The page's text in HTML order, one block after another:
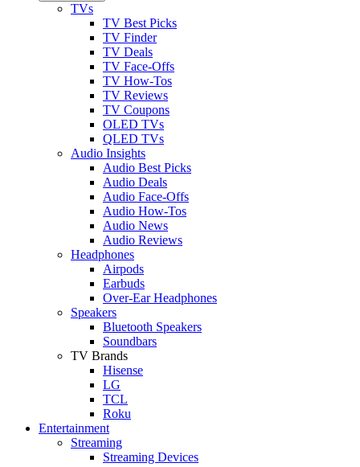
TVs
TV Best Picks
TV Finder
TV Deals
TV Face-Offs
TV How-Tos
TV Reviews
TV Coupons
OLED TVs
QLED TVs
Audio Insights
Audio Best Picks
Audio Deals
Audio Face-Offs
Audio How-Tos
Audio News
Audio Reviews
Headphones
Airpods
Earbuds
Over-Ear Headphones
Speakers
Bluetooth Speakers
Soundbars
TV Brands
Hisense
LG
TCL
Roku
Entertainment
Streaming
Streaming Devices